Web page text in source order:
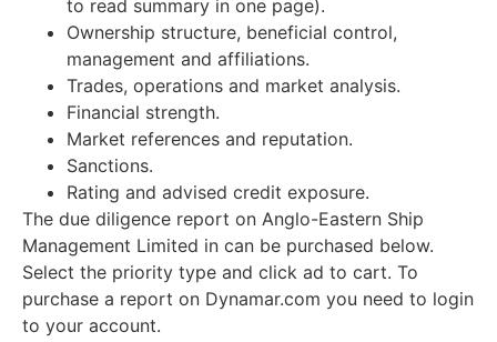
to read summary in one page).
Ownership structure, beneficial control,
management and affiliations.
Trades, operations and market analysis.
Financial strength.
Market references and reputation.
Sanctions.
Rating and advised credit exposure.
The due diligence report on Anglo-Eastern Ship
Management Limited in can be purchased below.
Select the priority type and click ad to cart. To
purchase a report on Dynamar.com you need to login
to your account.